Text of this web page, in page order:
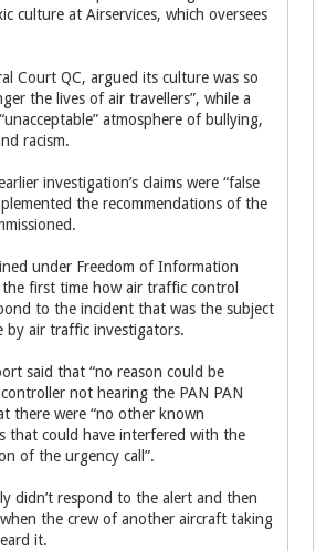
culture at Airservices, which oversees
Court QC, argued its culture was so
the lives of air travellers”, while a
atmosphere of bullying,
racism.
investigation’s claims were “false
the recommendations of the
under Freedom of Information
the first time how air traffic control
to the incident that was the subject
by air traffic investigators.
said that “no reason could be
not hearing the PAN PAN
there were “no other known
that could have interfered with the
of the urgency call”.
didn’t respond to the alert and then
the crew of another aircraft taking
it.